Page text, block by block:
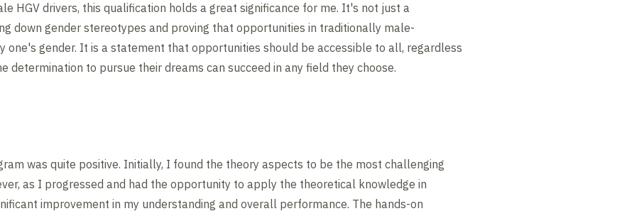
HGV drivers, this qualification holds a great significance for me. It's not just a
down gender stereotypes and proving that opportunities in traditionally male-
one's gender. It is a statement that opportunities should be accessible to all, regardless
determination to pursue their dreams can succeed in any field they choose.
was quite positive. Initially, I found the theory aspects to be the most challenging
as I progressed and had the opportunity to apply the theoretical knowledge in
improvement in my understanding and overall performance. The hands-on